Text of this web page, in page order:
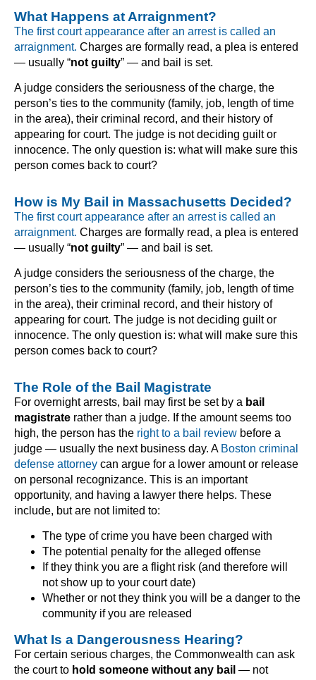
What Happens at Arraignment?
The first court appearance after an arrest is called an
arraignment. Charges are formally read, a plea is entered
— usually “not guilty” — and bail is set.
A judge considers the seriousness of the charge, the
person’s ties to the community (family, job, length of time
in the area), their criminal record, and their history of
appearing for court. The judge is not deciding guilt or
innocence. The only question is: what will make sure this
person comes back to court?
How is My Bail in Massachusetts Decided?
The first court appearance after an arrest is called an
arraignment. Charges are formally read, a plea is entered
— usually “not guilty” — and bail is set.
A judge considers the seriousness of the charge, the
person’s ties to the community (family, job, length of time
in the area), their criminal record, and their history of
appearing for court. The judge is not deciding guilt or
innocence. The only question is: what will make sure this
person comes back to court?
The Role of the Bail Magistrate
For overnight arrests, bail may first be set by a bail
magistrate rather than a judge. If the amount seems too
high, the person has the right to a bail review before a
judge — usually the next business day. A Boston criminal
defense attorney can argue for a lower amount or release
on personal recognizance. This is an important
opportunity, and having a lawyer there helps. These
include, but are not limited to:
The type of crime you have been charged with
The potential penalty for the alleged offense
If they think you are a flight risk (and therefore will
not show up to your court date)
Whether or not they think you will be a danger to the
community if you are released
What Is a Dangerousness Hearing?
For certain serious charges, the Commonwealth can ask
the court to hold someone without any bail — not